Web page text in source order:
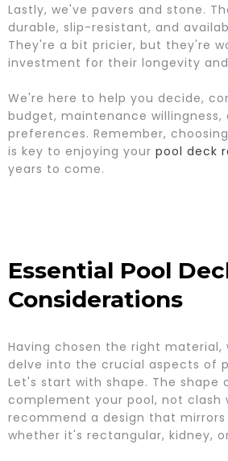
Lastly, we've pavers and stone.
durable, slip-resistant, and
They're a bit pricier, but they're
investment for their longevity
We're here to help you decide,
budget, maintenance willingness,
preferences. Remember,
is key to enjoying your pool deck
years to come.
Essential Pool
Considerations
Having chosen the right material,
delve into the crucial aspects of
Let's start with shape. The shape
complement your pool, not clash
recommend a design that mirrors
whether it's rectangular, kidney,